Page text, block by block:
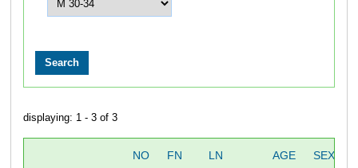
displaying: 1 - 3 of 3
NO FN LN AGE SEX